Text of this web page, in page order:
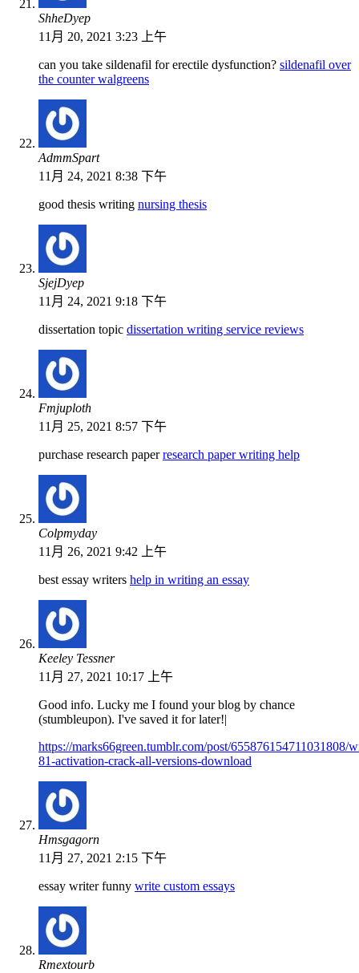
ShheDyep
11月 20, 2021 3:23 上午
can you take sildenafil for erectile dysfunction? sildenafil over
the counter walgreens
AdmmSpart
11月 24, 2021 8:38 下午
good thesis writing nursing thesis
SjejDyep
11月 24, 2021 9:18 下午
dissertation topic dissertation writing service reviews
Fmjuploth
11月 25, 2021 8:57 下午
purchase research paperresearch paper writing help
Colpmyday
11月 26, 2021 9:42 上午
best essay writers help in writing an essay
Keeley Tessner
11月 27, 2021 10:17 上午
Good info. Lucky me I found your blog by chance
(stumbleupon). I've saved it for later!|
https://marks66green.tumblr.com/post/655876154711031808/
81-activation-crack-all-versions-download
Hmsgagorn
11月 27, 2021 2:15 下午
essay writer funny write custom essays
Rmextourb